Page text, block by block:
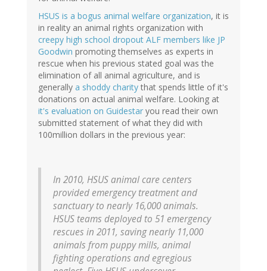
HSUS is a bogus animal welfare organization, it is
in reality an animal rights organization with
creepy high school dropout ALF members like JP
Goodwin promoting themselves as experts in
rescue when his previous stated goal was the
elimination of all animal agriculture, and is
generally a shoddy charity that spends little of it's
donations on actual animal welfare. Looking at
it's evaluation on Guidestar you read their own
submitted statement of what they did with
100million dollars in the previous year:
In 2010, HSUS animal care centers
provided emergency treatment and
sanctuary to nearly 16,000 animals.
HSUS teams deployed to 51 emergency
rescues in 2011, saving nearly 11,000
animals from puppy mills, animal
fighting operations and egregious